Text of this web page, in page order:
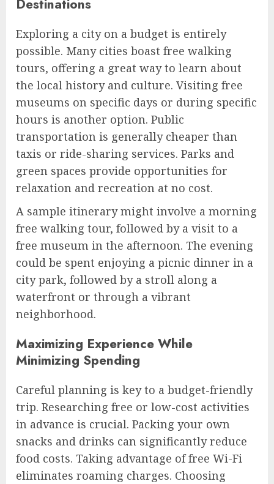
Destinations
Exploring a city on a budget is entirely
possible. Many cities boast free walking
tours, offering a great way to learn about
the local history and culture. Visiting free
museums on specific days or during specific
hours is another option. Public
transportation is generally cheaper than
taxis or ride-sharing services. Parks and
green spaces provide opportunities for
relaxation and recreation at no cost.
A sample itinerary might involve a morning
free walking tour, followed by a visit to a
free museum in the afternoon. The evening
could be spent enjoying a picnic dinner in a
city park, followed by a stroll along a
waterfront or through a vibrant
neighborhood.
Maximizing Experience While
Minimizing Spending
Careful planning is key to a budget-friendly
trip. Researching free or low-cost activities
in advance is crucial. Packing your own
snacks and drinks can significantly reduce
food costs. Taking advantage of free Wi-Fi
eliminates roaming charges. Choosing